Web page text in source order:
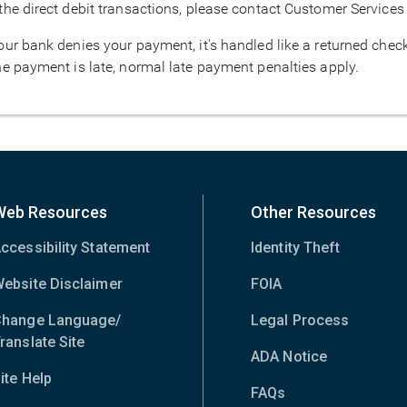
direct debit transactions, please contact Customer
bank denies your payment, it's handled like a returned
payment is late, normal late payment penalties apply.
Resources
Statement
Disclaimer
Language/
Site
Help
Other Resources
Identity Theft
FOIA
Legal Process
ADA Notice
FAQs